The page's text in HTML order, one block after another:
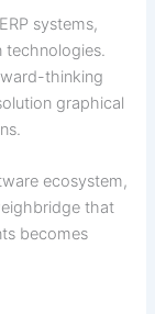
systems,
technologies.
thinking
graphical
ecosystem,
that
becomes